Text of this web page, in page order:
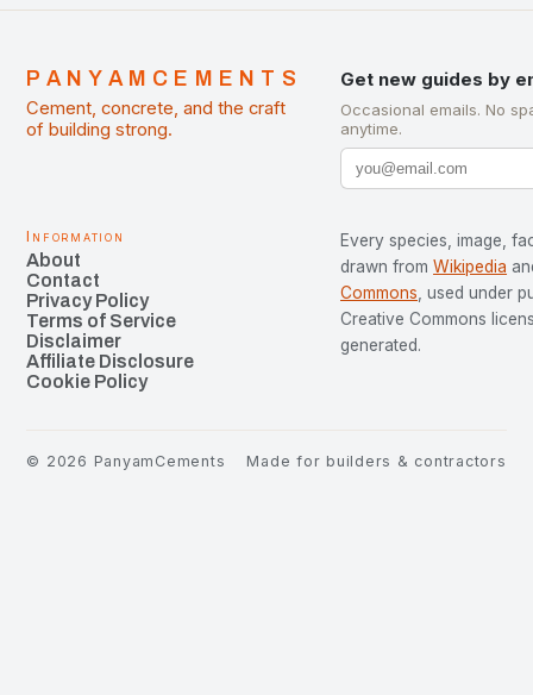
PANYAMCEMENTS
Cement, concrete, and the craft
of building strong.
Get new guides by
Occasional emails. No
anytime.
Information
About
Contact
Privacy Policy
Terms of Service
Disclaimer
Affiliate Disclosure
Cookie Policy
Every species, image,
drawn from Wikipedia
Commons, used under
Creative Commons
generated.
© 2026 PanyamCements Made for builders & contractors